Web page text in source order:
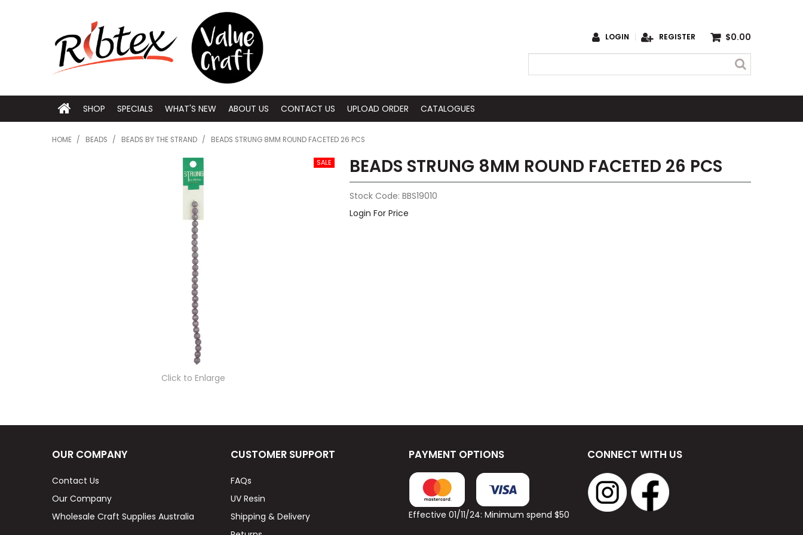
LOGIN REGISTER $0.00
SHOP SPECIALS WHAT'S NEW ABOUT US CONTACT US UPLOAD ORDER CATALOGUES
HOME / BEADS / BEADS BY THE STRAND / BEADS STRUNG 8MM ROUND FACETED 26 PCS
Click to Enlarge
BEADS STRUNG 8MM ROUND FACETED 26 PCS
Stock Code: BBS19010
Login For Price
OUR COMPANY
Contact Us
Our Company
Wholesale Craft Supplies Australia
CUSTOMER SUPPORT
FAQs
UV Resin
Shipping & Delivery
PAYMENT OPTIONS
Effective 01/11/24: Minimum spend $50
CONNECT WITH US